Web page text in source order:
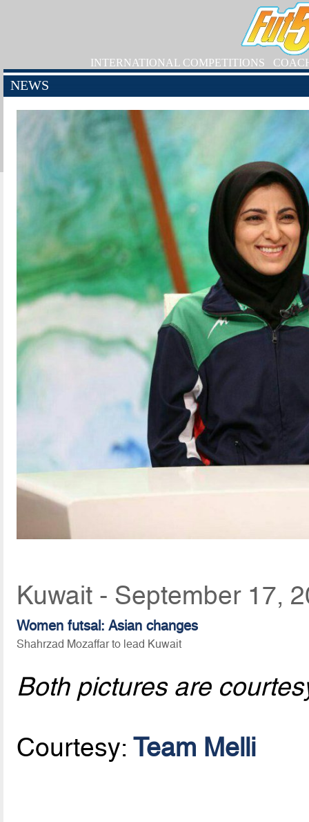
INTERNATIONAL COMPETITIONS
NEWS
Kuwait - September 17,
Women futsal: Asian changes
Shahrzad Mozaffar to lead Kuwait
Both pictures are
Courtesy:Team Melli